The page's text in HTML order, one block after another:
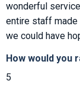
wonderful
entire staff made
we could have
How would you
5